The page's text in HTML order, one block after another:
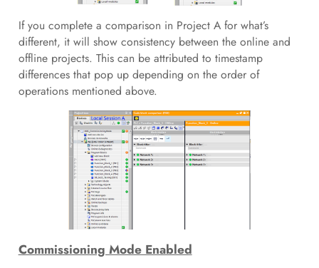
If you complete a comparison in Project A for what’s
different, it will show consistency between the online and
offline projects. This can be attributed to timestamp
differences that pop up depending on the order of
operations mentioned above.
Commissioning Mode Enabled